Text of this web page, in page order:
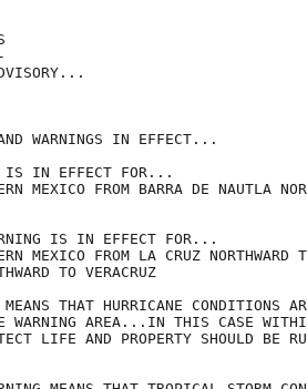
AND WARNINGS IN EFFECT...
IS IN EFFECT FOR...
MEXICO FROM BARRA DE NAUTLA
IS IN EFFECT FOR...
MEXICO FROM LA CRUZ NORTHWARD
TO VERACRUZ
THAT HURRICANE CONDITIONS
WARNING AREA...IN THIS CASE
LIFE AND PROPERTY SHOULD BE